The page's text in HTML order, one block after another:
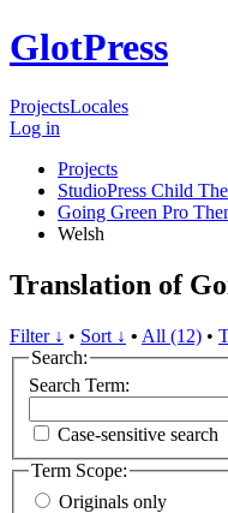
GlotPress
ProjectsLocales
Log in
Projects
StudioPress Child
Going Green Pro
Welsh
Translation of
Filter ↓ • Sort ↓ • All (12) •
Search:
Search Term:
Case-sensitive search
Term Scope:
Originals only